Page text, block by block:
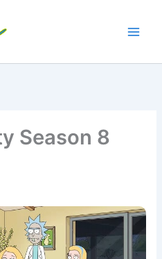
Season 8